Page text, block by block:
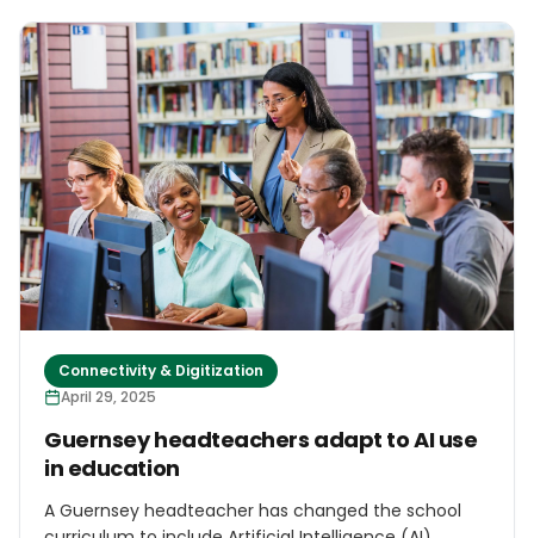
soon for further discussions, sources familiar with the
matter told local outlet Phileleftheros. In early May,
delegations from US-based technology firms
Tenstorrent and Plug and Play are scheduled to visit.
They will be followed by representatives from
OpenAI, Google, Nvidia, Oracle, and Microsoft, who will
also assess investment opportunities in Cyprus.
Connectivity & Digitization
April 29, 2025
Guernsey headteachers adapt to AI use
in education
A Guernsey headteacher has changed the school